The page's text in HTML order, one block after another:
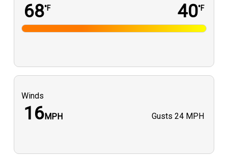
68°F 40°F
Winds
16MPH Gusts 24 MPH